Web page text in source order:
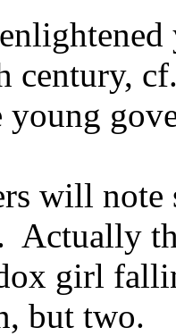
century,
will note
Actually
girl
but two.